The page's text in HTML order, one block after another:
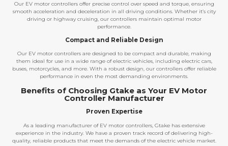
Our EV motor controllers offer precise control over speed and torque, ensuring
smooth acceleration and deceleration in all driving conditions. Whether it’s city
driving or highway cruising, our controllers maintain optimal motor
performance.
Compact and Reliable Design
Our EV motor controllers are designed to be compact and durable, making
them ideal for use in a wide range of electric vehicles, including electric cars,
buses, motorcycles, and more. With a robust design, our controllers offer reliable
performance in even the most demanding environments.
Benefits of Choosing Gtake as Your EV Motor
Controller Manufacturer
Proven Expertise
As a leading manufacturer of EV motor controllers, Gtake has extensive
experience in the industry. We have a proven track record of delivering high-
quality, reliable products that meet the demands of the electric vehicle market.